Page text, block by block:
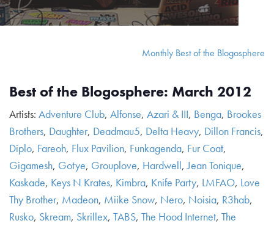
Monthly Best of the Blogosphere
Best of the Blogosphere: March 2012
Artists: Adventure Club, Alfonse, Azari & III, Benga, Brookes
Brothers, Daughter, Deadmau5, Delta Heavy, Dillon Francis,
Diplo, Fareoh, Flux Pavilion, Funkagenda, Fur Coat,
Gigamesh, Gotye, Grouplove, Hardwell,Jean Tonique,
Kaskade, Keys N Krates, Kimbra, Knife Party, LMFAO, Love
Thy Brother, Madeon, Miike Snow, Nero, Noisia, R3hab,
Rusko, Skream, Skrillex, TABS, The Hood Internet, The